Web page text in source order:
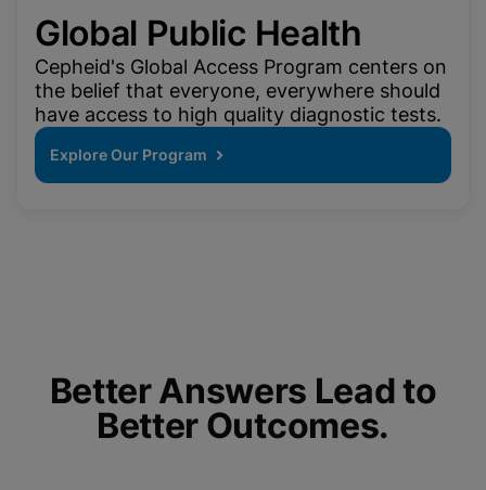
Global Public Health
Cepheid's Global Access Program centers on
the belief that everyone, everywhere should
have access to high quality diagnostic tests.
Explore Our Program
Better Answers Lead to
Better Outcomes.